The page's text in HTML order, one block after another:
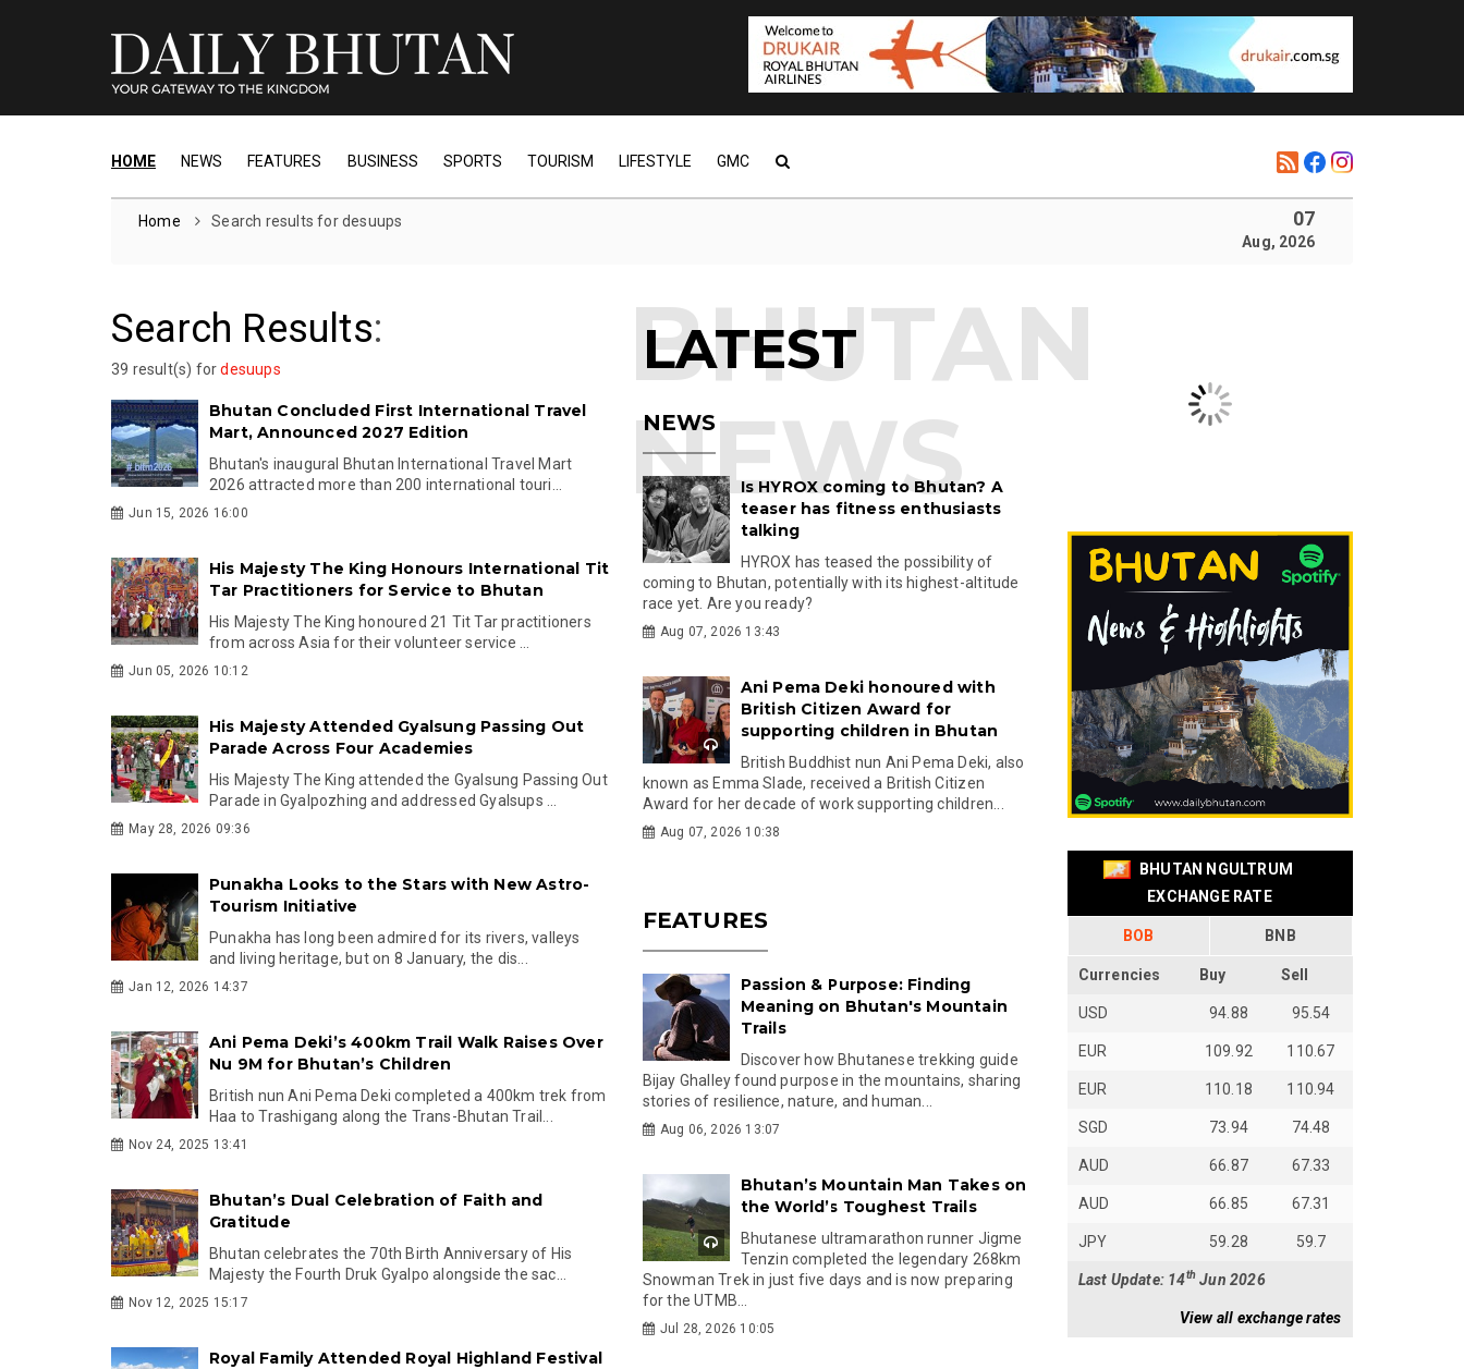
HOME NEWS FEATURES BUSINESS SPORTS TOURISM LIFESTYLE GMC
Home Search results for desuups 07
Aug, 2026
Search Results:
39 result(s) fordesuups
Bhutan Concluded First International Travel
Mart, Announced 2027 Edition
Bhutan's inaugural Bhutan International Travel Mart
2026 attracted more than 200 international touri...
Jun 15, 2026 16:00
His Majesty The King Honours International Tit
Tar Practitioners for Service to Bhutan
His Majesty The King honoured 21 Tit Tar practitioners
from across Asia for their volunteer service ...
Jun 05, 2026 10:12
His Majesty Attended Gyalsung Passing Out
Parade Across Four Academies
His Majesty The King attended the Gyalsung Passing Out
Parade in Gyalpozhing and addressed Gyalsups ...
May 28, 2026 09:36
Punakha Looks to the Stars with New Astro-
Tourism Initiative
Punakha has long been admired for its rivers, valleys
and living heritage, but on 8 January, the dis...
Jan 12, 2026 14:37
Ani Pema Deki’s 400km Trail Walk Raises Over
Nu 9M for Bhutan’s Children
British nun Ani Pema Deki completed a 400km trek from
Haa to Trashigang along the Trans-Bhutan Trail...
Nov 24, 2025 13:41
Bhutan’s Dual Celebration of Faith and
Gratitude
Bhutan celebrates the 70th Birth Anniversary of His
Majesty the Fourth Druk Gyalpo alongside the sac...
Nov 12, 2025 15:17
Royal Family Attended Royal Highland Festival
LATEST
NEWS
Is HYROX coming to Bhutan? A
teaser has fitness enthusiasts
talking
HYROX has teased the possibility of
coming to Bhutan, potentially with its highest-altitude
race yet. Are you ready?
Aug 07, 2026 13:43
Ani Pema Deki honoured with
British Citizen Award for
supporting children in Bhutan
British Buddhist nun Ani Pema Deki, also
known as Emma Slade, received a British Citizen
Award for her decade of work supporting children...
Aug 07, 2026 10:38
FEATURES
Passion & Purpose: Finding
Meaning on Bhutan's Mountain
Trails
Discover how Bhutanese trekking guide
Bijay Ghalley found purpose in the mountains, sharing
stories of resilience, nature, and human...
Aug 06, 2026 13:07
Bhutan’s Mountain Man Takes on
the World’s Toughest Trails
Bhutanese ultramarathon runner Jigme
Tenzin completed the legendary 268km
Snowman Trek in just five days and is now preparing
for the UTMB...
Jul 28, 2026 10:05
BHUTAN NGULTRUM
EXCHANGE RATE
BOB BNB
Currencies Buy Sell
USD 94.88 95.54
EUR 109.92 110.67
EUR 110.18 110.94
SGD 73.94 74.48
AUD 66.87 67.33
AUD 66.85 67.31
JPY 59.28 59.7
Last Update: 14thJun 2026
View all exchange rates